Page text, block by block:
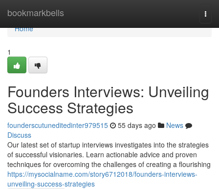
bookmarkbells
Home
Home
1
Founders Interviews: Unveiling
Success Strategies
founderscutuneditedinter979515 55 days ago
News
Discuss
Our latest set of startup interviews investigates into the strategies
of successful visionaries. Learn actionable advice and proven
techniques for overcoming the challenges of creating a flourishing
https://mysocialname.com/story6712018/founders-interviews-
unveiling-success-strategies